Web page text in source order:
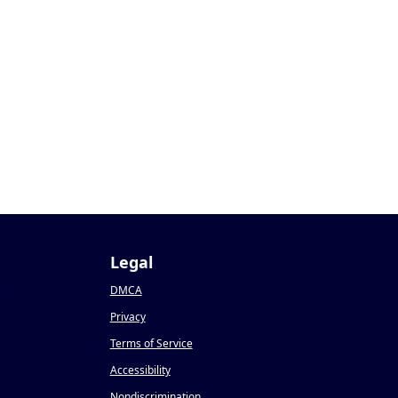
Legal
DMCA
Privacy
Terms of Service
Accessibility